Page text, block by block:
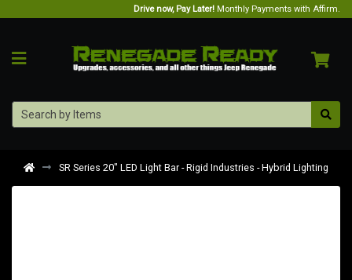
Drive now, Pay Later! Monthly Payments with Affirm.
SR Series 20" LED Light Bar - Rigid Industries - Hybrid Lighting